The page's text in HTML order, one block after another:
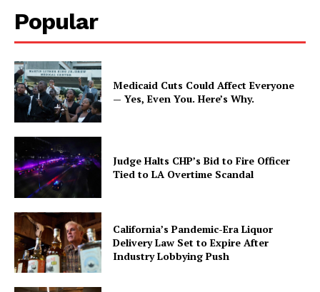
Popular
Medicaid Cuts Could Affect Everyone
— Yes, Even You. Here’s Why.
Judge Halts CHP’s Bid to Fire Officer
Tied to LA Overtime Scandal
California’s Pandemic-Era Liquor
Delivery Law Set to Expire After
Industry Lobbying Push